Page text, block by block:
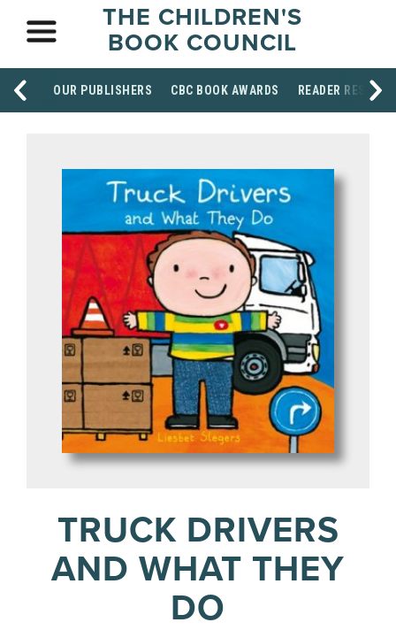
THE CHILDREN'S
BOOK COUNCIL
OUR PUBLISHERS CBC BOOK AWARDS READER
TRUCK DRIVERS
AND WHAT THEY
DO